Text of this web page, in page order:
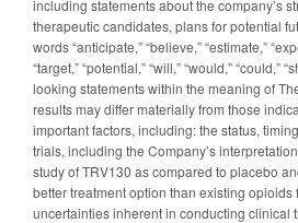
including statements about the company’s
therapeutic candidates, plans for potential
words “anticipate,” “believe,” “estimate,”
“target,” “potential,” “will,” “would,”
looking statements within the meaning of
results may differ materially from those
important factors, including: the status,
trials, including the Company’s
study of TRV130 as compared to placebo
better treatment option than existing
uncertainties inherent in conducting clinical